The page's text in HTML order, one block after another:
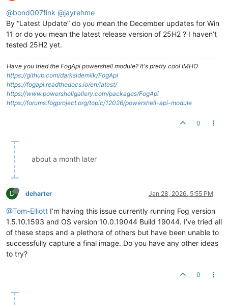
@bond007fink @jayrehme
By “Latest Update” do you mean the December updates for Win
11 or do you mean the latest release version of 25H2 ? I haven’t
tested 25H2 yet.
Have you tried the FogApi powershell module? It's pretty cool IMHO
https://github.com/darksidemilk/FogApi
https://fogapi.readthedocs.io/en/latest/
https://www.powershellgallery.com/packages/FogApi
https://forums.fogproject.org/topic/12026/powershell-api-module
0
about a month later
D deharter Jan 28, 2026, 5:55 PM
@Tom-Elliott I’m having this issue currently running Fog version
1.5.10.1593 and OS version 10.0.19044 Build 19044. I’ve tried all
of these steps and a plethora of others but have been unable to
successfully capture a final image. Do you have any other ideas
to try?
0